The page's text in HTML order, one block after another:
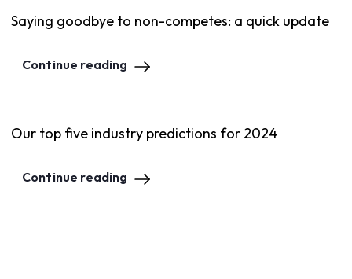
Saying goodbye to non-competes: a quick update
Continue reading
Our top five industry predictions for 2024
Continue reading